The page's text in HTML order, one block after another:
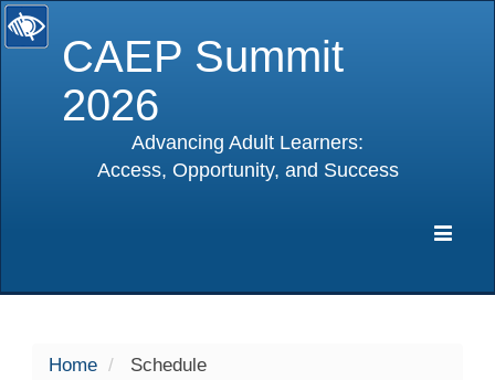
CAEP Summit
2026
Advancing Adult Learners:
Access, Opportunity, and Success
Home Schedule